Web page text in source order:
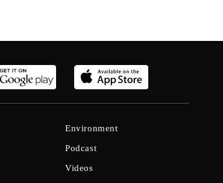
Environment
Podcast
Videos